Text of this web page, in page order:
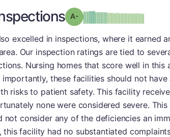
Grade: A-minus
excelled in inspections, where it earned
Our inspection ratings are tied to
Nursing homes that score well in
these facilities should not
risks to patient safety. This facility
none were considered severe.
not consider any of the deficiencies an
this facility had no substantiated